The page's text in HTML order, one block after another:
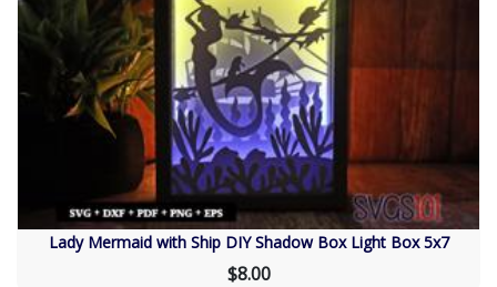
Lady Mermaid with Ship DIY Shadow Box Light Box 5x7
$8.00